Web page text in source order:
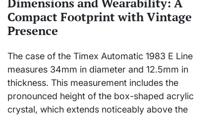
Compact Footprint with Vintage
Presence
The case of the Timex Automatic 1983 E Line
measures 34mm in diameter and 12.5mm in
thickness. This measurement includes the
pronounced height of the box-shaped acrylic
crystal, which extends noticeably above the